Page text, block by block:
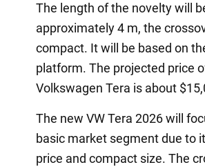
The length of the novelty will
approximately 4 m, the
compact. It will be based on
platform. The projected price
Volkswagen Tera is about
The new VW Tera 2026 will
basic market segment due to
price and compact size. The